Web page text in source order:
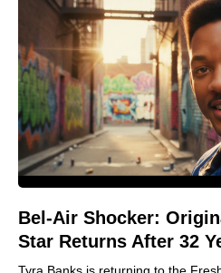
Bel-Air Shocker:
Star Returns After 32